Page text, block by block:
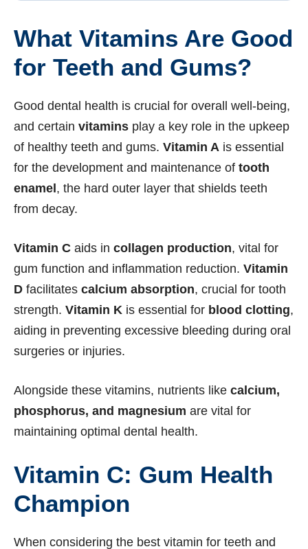
What Vitamins Are Good
for Teeth and Gums?
Good dental health is crucial for overall well-being,
and certain vitamins play a key role in the upkeep
of healthy teeth and gums. Vitamin A is essential
for the development and maintenance of tooth
enamel, the hard outer layer that shields teeth
from decay.
Vitamin C aids in collagen production, vital for
gum function and inflammation reduction. Vitamin
D facilitates calcium absorption, crucial for tooth
strength. Vitamin K is essential for blood clotting,
aiding in preventing excessive bleeding during oral
surgeries or injuries.
Alongside these vitamins, nutrients like calcium,
phosphorus, and magnesium are vital for
maintaining optimal dental health.
Vitamin C: Gum Health
Champion
When considering the best vitamin for teeth and